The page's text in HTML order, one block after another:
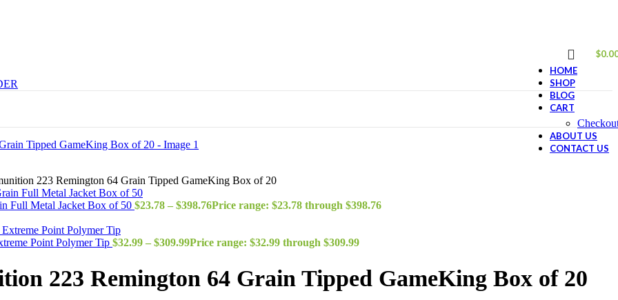
$
HOME
SHOP
BLOG
CART
ABOUT US
CONTACT US
223 Remington 64 Grain Tipped GameKing Box of 20
Full Metal Jacket Box of 50 $23.78 – $398.76Price range: $23.78 through $398.76
Point Polymer Tip $32.99 – $309.99Price range: $32.99 through $309.99
223 Remington 64 Grain Tipped GameKing Box of 20